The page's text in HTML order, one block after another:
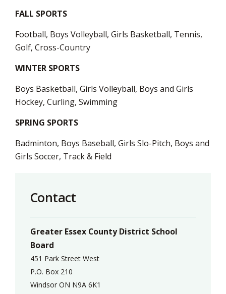
FALL SPORTS
Football, Boys Volleyball, Girls Basketball, Tennis,
Golf, Cross-Country
WINTER SPORTS
Boys Basketball, Girls Volleyball, Boys and Girls
Hockey, Curling, Swimming
SPRING SPORTS
Badminton, Boys Baseball, Girls Slo-Pitch, Boys and
Girls Soccer, Track & Field
Contact
Greater Essex County District School
Board
451 Park Street West
P.O. Box 210
Windsor ON N9A 6K1